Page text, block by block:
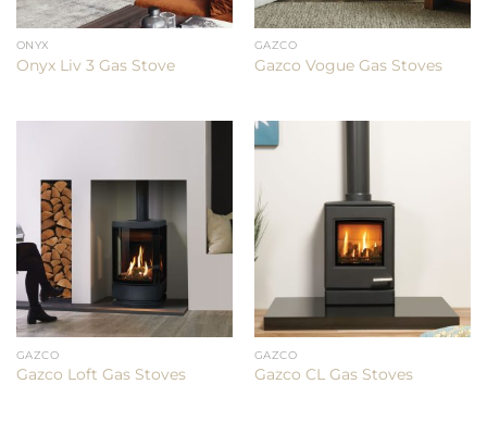
ONYX
Onyx Liv 3 Gas Stove
GAZCO
Gazco Vogue Gas Stoves
GAZCO
Gazco Loft Gas Stoves
GAZCO
Gazco CL Gas Stoves